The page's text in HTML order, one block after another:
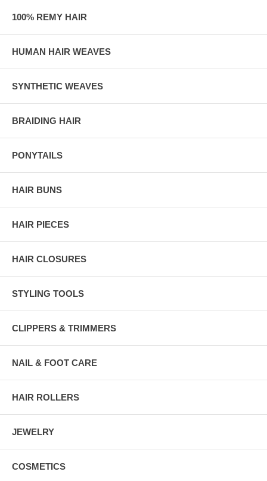
100% REMY HAIR
HUMAN HAIR WEAVES
SYNTHETIC WEAVES
BRAIDING HAIR
PONYTAILS
HAIR BUNS
HAIR PIECES
HAIR CLOSURES
STYLING TOOLS
CLIPPERS & TRIMMERS
NAIL & FOOT CARE
HAIR ROLLERS
JEWELRY
COSMETICS